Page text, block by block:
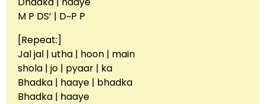
M P DS’ | D~P P
[Repeat:]
Jal jal | utha | hoon | main
shola | jo | pyaar | ka
Bhadka | haaye | bhadka
Bhadka | haaye